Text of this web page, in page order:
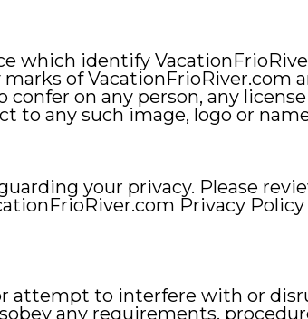
which identify
of VacationFrioRiver.com
on any person, any
to any such image, logo or
your privacy. Please
Privacy
attempt to interfere with or
any requirements,